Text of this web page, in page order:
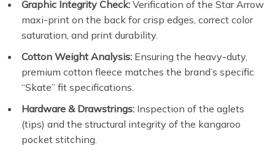
Graphic Integrity Check: Verification of the Star Arrow
maxi-print on the back for crisp edges, correct color
saturation, and print durability.
Cotton Weight Analysis: Ensuring the heavy-duty,
premium cotton fleece matches the brand’s specific
“Skate” fit specifications.
Hardware & Drawstrings: Inspection of the aglets
(tips) and the structural integrity of the kangaroo
pocket stitching.